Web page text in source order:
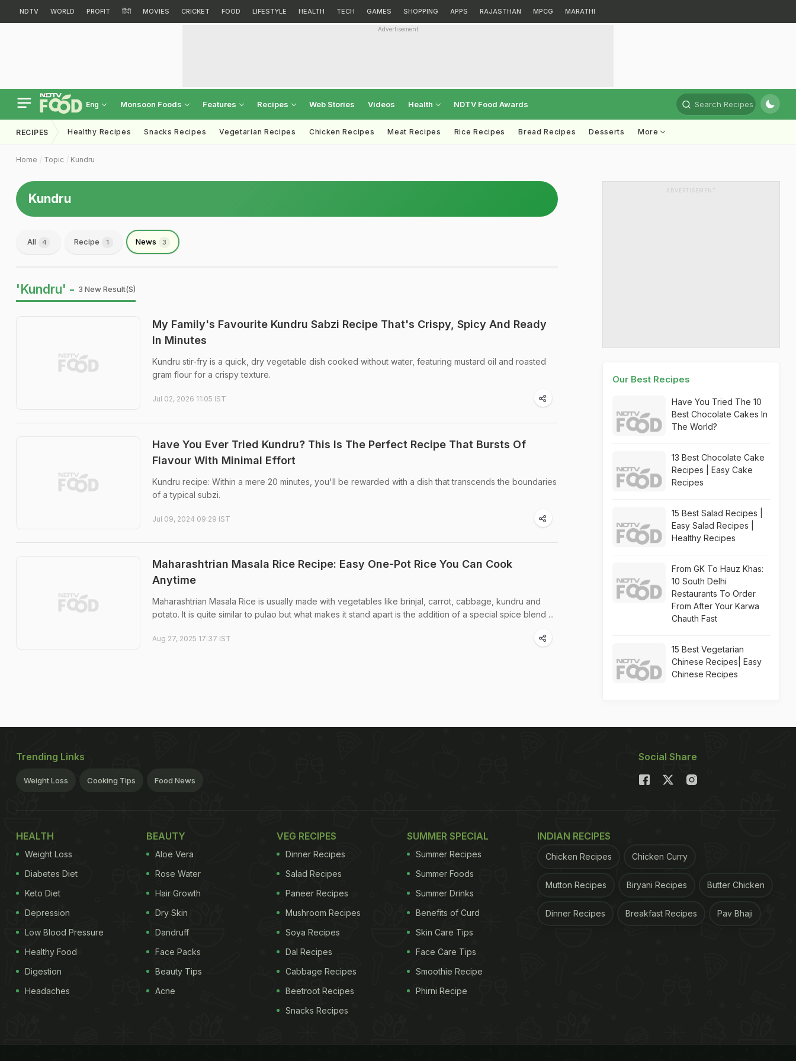
NDTV WORLD PROFIT हिंदी MOVIES CRICKET FOOD LIFESTYLE HEALTH TECH GAMES SHOPPING APPS RAJASTHAN MPCG MARATHI
Advertisement
Eng Monsoon Foods Features Recipes Web Stories Videos Health NDTV Food Awards Search Recipes
RECIPES Healthy Recipes Snacks Recipes Vegetarian Recipes Chicken Recipes Meat Recipes Rice Recipes Bread Recipes Desserts More
Home Topic Kundru
Kundru
All 4 Recipe 1 News 3
'Kundru' - 3 New Result(s)
My Family's Favourite Kundru Sabzi Recipe That's Crispy, Spicy And Ready
In Minutes
Kundru stir-fry is a quick, dry vegetable dish cooked without water, featuring mustard oil and roasted
gram flour for a crispy texture.
Jul 02, 2026 11:05 IST
Have You Ever Tried Kundru? This Is The Perfect Recipe That Bursts Of
Flavour With Minimal Effort
Kundru recipe: Within a mere 20 minutes, you'll be rewarded with a dish that transcends the boundaries
of a typical subzi.
Jul 09, 2024 09:29 IST
Maharashtrian Masala Rice Recipe: Easy One-Pot Rice You Can Cook
Anytime
Maharashtrian Masala Rice is usually made with vegetables like brinjal, carrot, cabbage, kundru and
potato. It is quite similar to pulao but what makes it stand apart is the addition of a special spice blend ...
Aug 27, 2025 17:37 IST
ADVERTISEMENT
Our Best Recipes
Have You Tried The 10
Best Chocolate Cakes In
The World?
13 Best Chocolate Cake
Recipes | Easy Cake
Recipes
15 Best Salad Recipes |
Easy Salad Recipes |
Healthy Recipes
From GK To Hauz Khas:
10 South Delhi
Restaurants To Order
From After Your Karwa
Chauth Fast
15 Best Vegetarian
Chinese Recipes| Easy
Chinese Recipes
Trending Links
Weight Loss Cooking Tips Food News
Social Share
HEALTH
Weight Loss
Diabetes Diet
Keto Diet
Depression
Low Blood Pressure
Healthy Food
Digestion
Headaches
BEAUTY
Aloe Vera
Rose Water
Hair Growth
Dry Skin
Dandruff
Face Packs
Beauty Tips
Acne
VEG RECIPES
Dinner Recipes
Salad Recipes
Paneer Recipes
Mushroom Recipes
Soya Recipes
Dal Recipes
Cabbage Recipes
Beetroot Recipes
Snacks Recipes
SUMMER SPECIAL
Summer Recipes
Summer Foods
Summer Drinks
Benefits of Curd
Skin Care Tips
Face Care Tips
Smoothie Recipe
Phirni Recipe
INDIAN RECIPES
Chicken Recipes Chicken Curry
Mutton Recipes Biryani Recipes Butter Chicken
Dinner Recipes Breakfast Recipes Pav Bhaji